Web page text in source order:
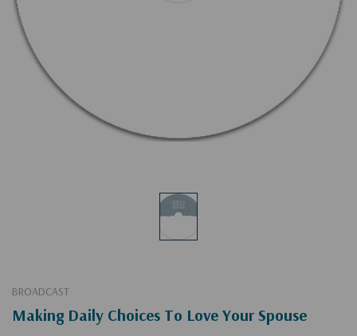
BROADCAST
Making Daily Choices To Love Your Spouse